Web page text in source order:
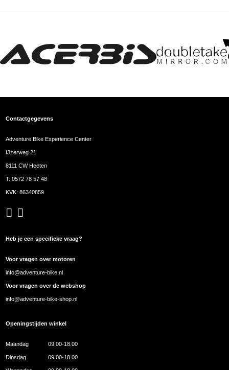
Contactgegevens
Adventure Bike Experience Center
IJzerweg 21
8111 CW Heeten
T:0572 78 57 48
KVK: 86340859
Heb je een specifieke vraag?
Voor vragen over motoren
info@adventure-bike.nl
Voor vragen over de webshop
info@adventure-bike-shop.nl
Openingstijden winkel
Maandag 09.00-18.00
Dinsdag 09.00-18.00